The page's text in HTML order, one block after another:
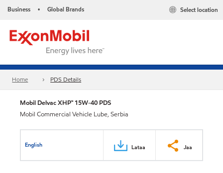
Business • Global Brands Select location
Home PDS Details
Mobil Delvac XHP™ 15W-40 PDS
Mobil Commercial Vehicle Lube, Serbia
English Lataa Jaa